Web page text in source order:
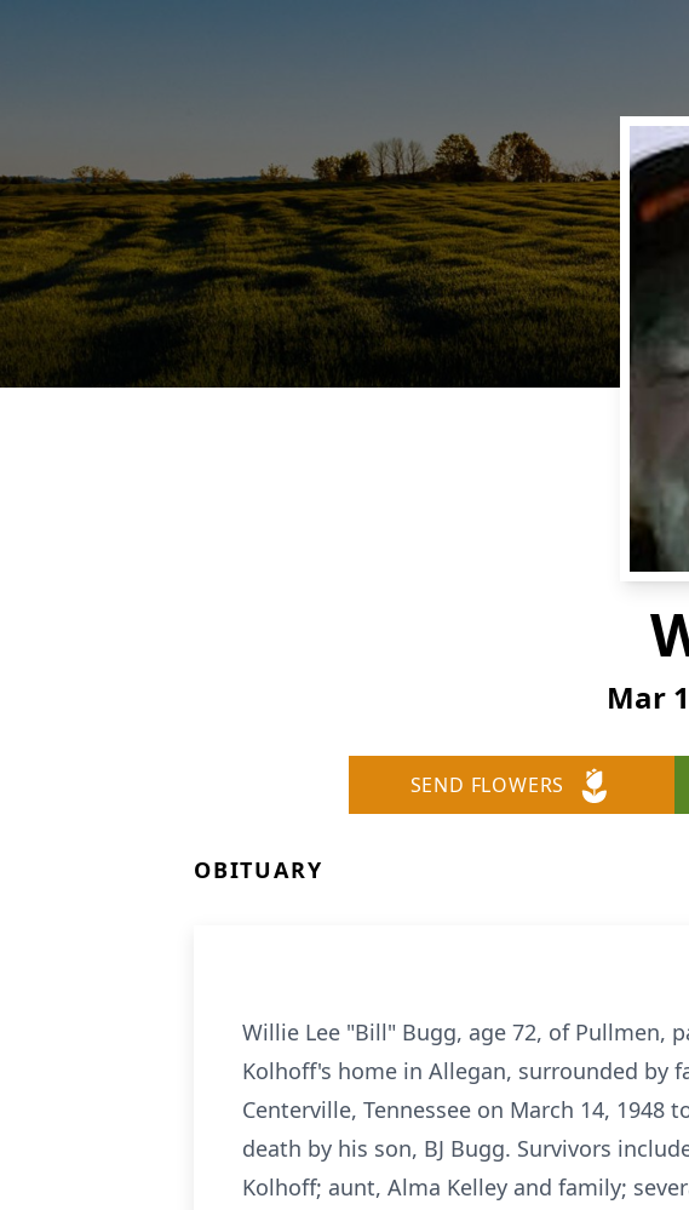
Mar
SEND FLOWERS
OBITUARY
Willie Lee "Bill" Bugg, age 72, of Pullmen,
Kolhoff's home in Allegan, surrounded by
Centerville, Tennessee on March 14, 1948
death by his son, BJ Bugg. Survivors
Kolhoff; aunt, Alma Kelley and family;